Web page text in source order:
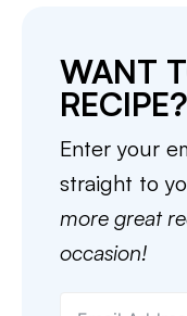
WANT
RECIPE?
Enter your
straight to
more great
occasion!